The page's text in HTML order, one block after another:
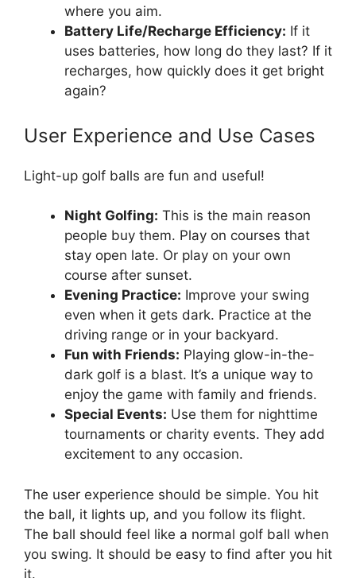
where you aim.
Battery Life/Recharge Efficiency: If it
uses batteries, how long do they last? If it
recharges, how quickly does it get bright
again?
User Experience and Use Cases
Light-up golf balls are fun and useful!
Night Golfing: This is the main reason
people buy them. Play on courses that
stay open late. Or play on your own
course after sunset.
Evening Practice: Improve your swing
even when it gets dark. Practice at the
driving range or in your backyard.
Fun with Friends: Playing glow-in-the-
dark golf is a blast. It’s a unique way to
enjoy the game with family and friends.
Special Events: Use them for nighttime
tournaments or charity events. They add
excitement to any occasion.
The user experience should be simple. You hit
the ball, it lights up, and you follow its flight.
The ball should feel like a normal golf ball when
you swing. It should be easy to find after you hit
it.